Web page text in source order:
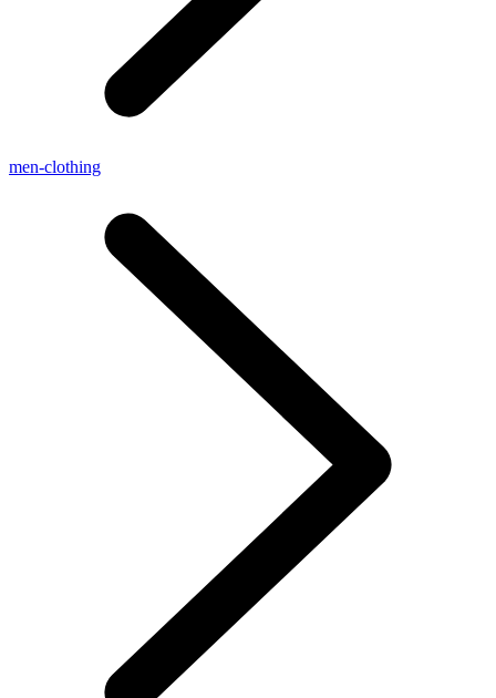
men-clothing